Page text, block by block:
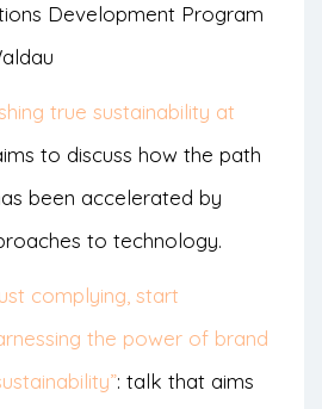
Development Program
true sustainability at
to discuss how the path
been accelerated by
to technology.
complying, start
the power of brand
: talk that aims